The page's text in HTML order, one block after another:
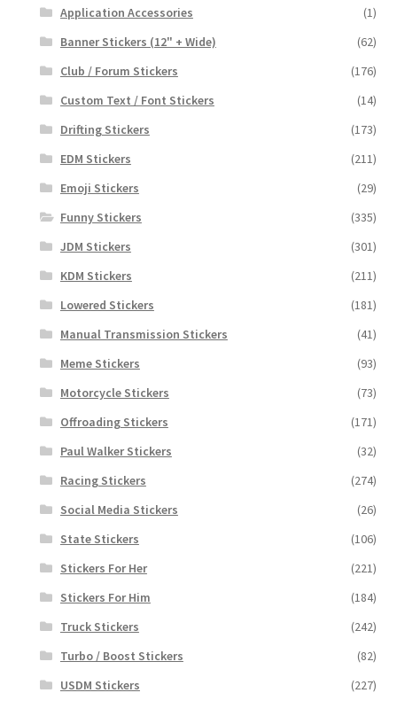
Application Accessories
(1)
Banner Stickers (12" + Wide)
(62)
Club / Forum Stickers
(176)
Custom Text / Font Stickers
(14)
Drifting Stickers
(173)
EDM Stickers
(211)
Emoji Stickers
(29)
Funny Stickers
(335)
JDM Stickers
(301)
KDM Stickers
(211)
Lowered Stickers
(181)
Manual Transmission Stickers
(41)
Meme Stickers
(93)
Motorcycle Stickers
(73)
Offroading Stickers
(171)
Paul Walker Stickers
(32)
Racing Stickers
(274)
Social Media Stickers
(26)
State Stickers
(106)
Stickers For Her
(221)
Stickers For Him
(184)
Truck Stickers
(242)
Turbo / Boost Stickers
(82)
USDM Stickers
(227)